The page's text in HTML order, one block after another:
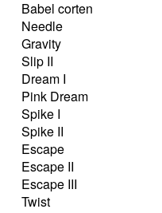
Babel corten
Needle
Gravity
Slip II
Dream I
Pink Dream
Spike I
Spike II
Escape
Escape II
Escape III
Twist